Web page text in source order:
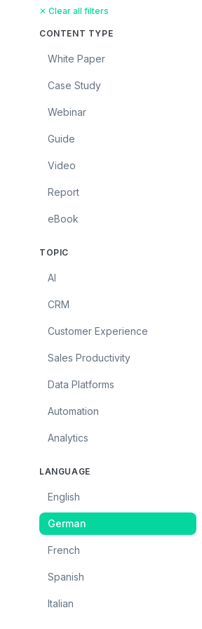
✕ Clear all filters
CONTENT TYPE
White Paper
Case Study
Webinar
Guide
Video
Report
eBook
TOPIC
AI
CRM
Customer Experience
Sales Productivity
Data Platforms
Automation
Analytics
LANGUAGE
English
German
French
Spanish
Italian